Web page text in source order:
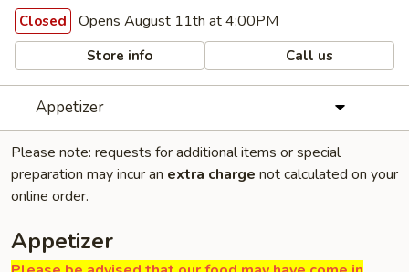
Closed Opens August 11th at 4:00PM
Store info Call us
Appetizer
Please note: requests for additional items or special
preparation may incur an extra charge not calculated on your
online order.
Appetizer